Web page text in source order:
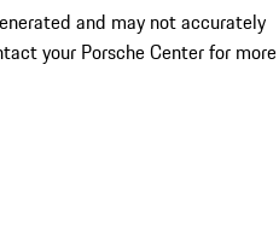
and may not accurately
your Porsche Center for more